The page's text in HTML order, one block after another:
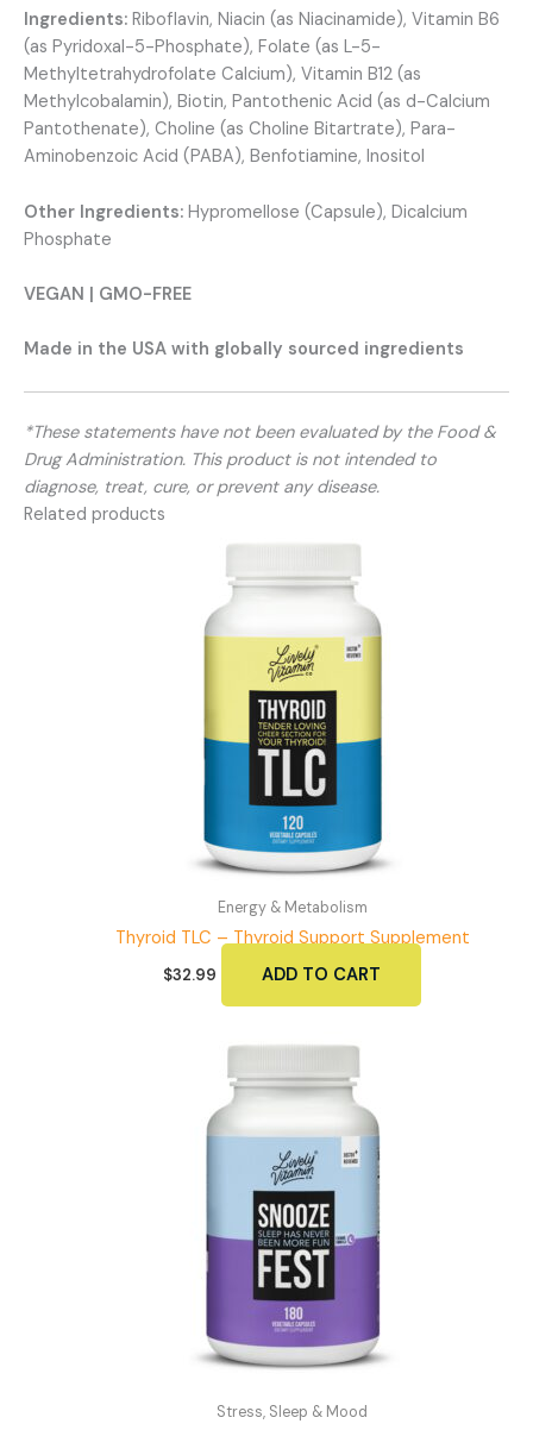
Ingredients: Riboflavin, Niacin (as Niacinamide), Vitamin B6
(as Pyridoxal-5-Phosphate), Folate (as L-5-
Methyltetrahydrofolate Calcium), Vitamin B12 (as
Methylcobalamin), Biotin, Pantothenic Acid (as d-Calcium
Pantothenate), Choline (as Choline Bitartrate), Para-
Aminobenzoic Acid (PABA), Benfotiamine, Inositol
Other Ingredients: Hypromellose (Capsule), Dicalcium
Phosphate
VEGAN | GMO-FREE
Made in the USA with globally sourced ingredients
*These statements have not been evaluated by the Food &
Drug Administration. This product is not intended to
diagnose, treat, cure, or prevent any disease.
Related products
Energy & Metabolism
Thyroid TLC – Thyroid Support Supplement
$32.99 ADD TO CART
Stress, Sleep & Mood